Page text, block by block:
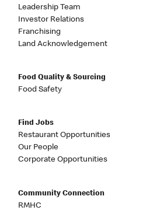
Leadership Team
Investor Relations
Franchising
Land Acknowledgement
Food Quality & Sourcing
Food Safety
Find Jobs
Restaurant Opportunities
Our People
Corporate Opportunities
Community Connection
RMHC